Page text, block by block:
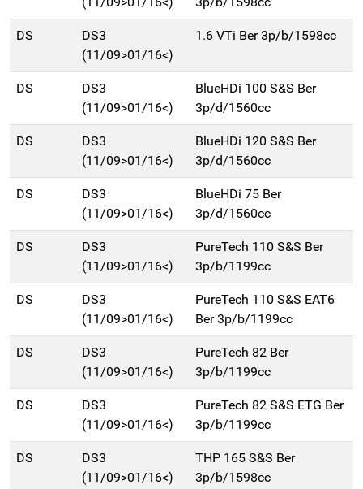
DS
DS3
(11/09>01/16<)
1.6 VTi Ber 3p/b/1598cc
DS
DS3
(11/09>01/16<)
BlueHDi 100 S&S Ber
3p/d/1560cc
DS
DS3
(11/09>01/16<)
BlueHDi 120 S&S Ber
3p/d/1560cc
DS
DS3
(11/09>01/16<)
BlueHDi 75 Ber
3p/d/1560cc
DS
DS3
(11/09>01/16<)
PureTech 110 S&S Ber
3p/b/1199cc
DS
DS3
(11/09>01/16<)
PureTech 110 S&S EAT6
Ber 3p/b/1199cc
DS
DS3
(11/09>01/16<)
PureTech 82 Ber
3p/b/1199cc
DS
DS3
(11/09>01/16<)
PureTech 82 S&S ETG Ber
3p/b/1199cc
DS
DS3
(11/09>01/16<)
THP 165 S&S Ber
3p/b/1598cc